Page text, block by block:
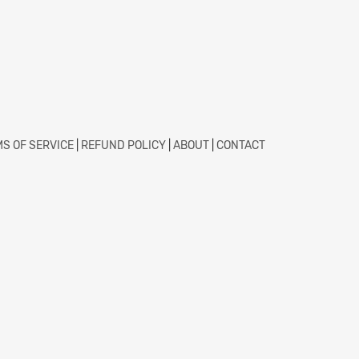
OF SERVICE REFUND POLICY ABOUT CONTACT